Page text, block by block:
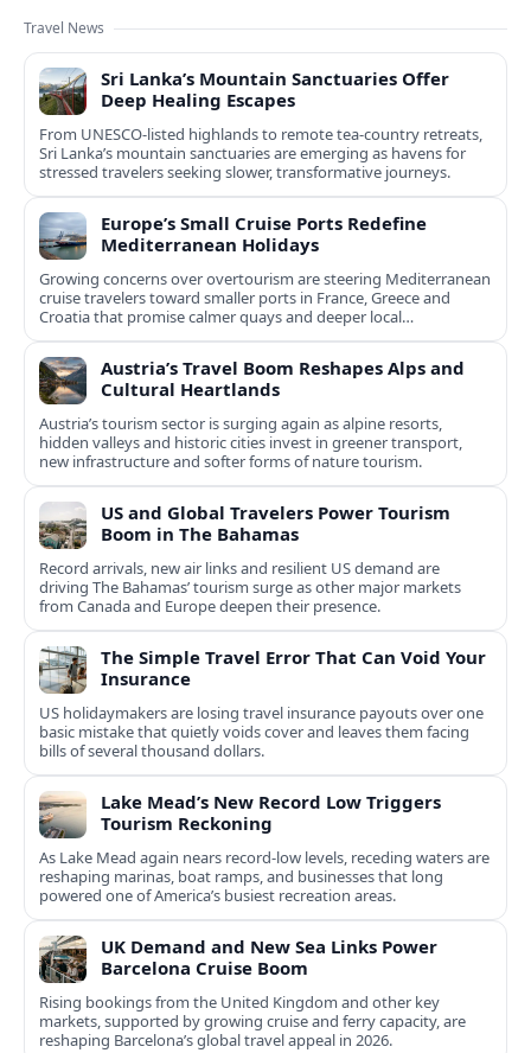
Travel News
Sri Lanka’s Mountain Sanctuaries Offer
Deep Healing Escapes
From UNESCO-listed highlands to remote tea-country retreats,
Sri Lanka’s mountain sanctuaries are emerging as havens for
stressed travelers seeking slower, transformative journeys.
Europe’s Small Cruise Ports Redefine
Mediterranean Holidays
Growing concerns over overtourism are steering Mediterranean
cruise travelers toward smaller ports in France, Greece and
Croatia that promise calmer quays and deeper local
experiences.
Austria’s Travel Boom Reshapes Alps and
Cultural Heartlands
Austria’s tourism sector is surging again as alpine resorts,
hidden valleys and historic cities invest in greener transport,
new infrastructure and softer forms of nature tourism.
US and Global Travelers Power Tourism
Boom in The Bahamas
Record arrivals, new air links and resilient US demand are
driving The Bahamas’ tourism surge as other major markets
from Canada and Europe deepen their presence.
The Simple Travel Error That Can Void Your
Insurance
US holidaymakers are losing travel insurance payouts over one
basic mistake that quietly voids cover and leaves them facing
bills of several thousand dollars.
Lake Mead’s New Record Low Triggers
Tourism Reckoning
As Lake Mead again nears record-low levels, receding waters are
reshaping marinas, boat ramps, and businesses that long
powered one of America’s busiest recreation areas.
UK Demand and New Sea Links Power
Barcelona Cruise Boom
Rising bookings from the United Kingdom and other key
markets, supported by growing cruise and ferry capacity, are
reshaping Barcelona’s global travel appeal in 2026.